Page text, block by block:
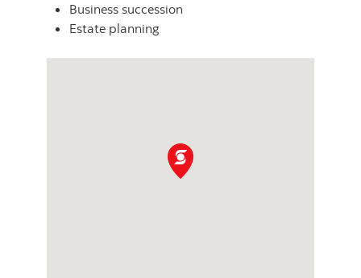
Business succession
Estate planning